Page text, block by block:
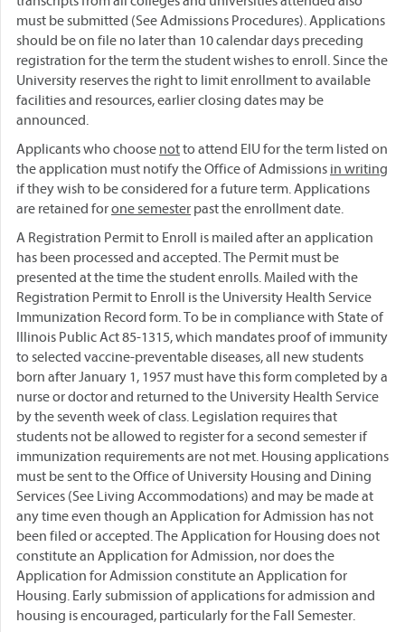
must be submitted (See Admissions Procedures). Applications
should be on file no later than 10 calendar days preceding
registration for the term the student wishes to enroll. Since the
University reserves the right to limit enrollment to available
facilities and resources, earlier closing dates may be
announced.
Applicants who choose notto attend EIU for the term listed on
the application must notify the Office of Admissions in writing
if they wish to be considered for a future term. Applications
are retained forone semester past the enrollment date.
A Registration Permit to Enroll is mailed after an application
has been processed and accepted. The Permit must be
presented at the time the student enrolls. Mailed with the
Registration Permit to Enroll is the University Health Service
Immunization Record form. To be in compliance with State of
Illinois Public Act 85-1315, which mandates proof of immunity
to selected vaccine-preventable diseases, all new students
born after January 1, 1957 must have this form completed by a
nurse or doctor and returned to the University Health Service
by the seventh week of class. Legislation requires that
students not be allowed to register for a second semester if
immunization requirements are not met. Housing applications
must be sent to the Office of University Housing and Dining
Services (See Living Accommodations) and may be made at
any time even though an Application for Admission has not
been filed or accepted. The Application for Housing does not
constitute an Application for Admission, nor does the
Application for Admission constitute an Application for
Housing. Early submission of applications for admission and
housing is encouraged, particularly for the Fall Semester.